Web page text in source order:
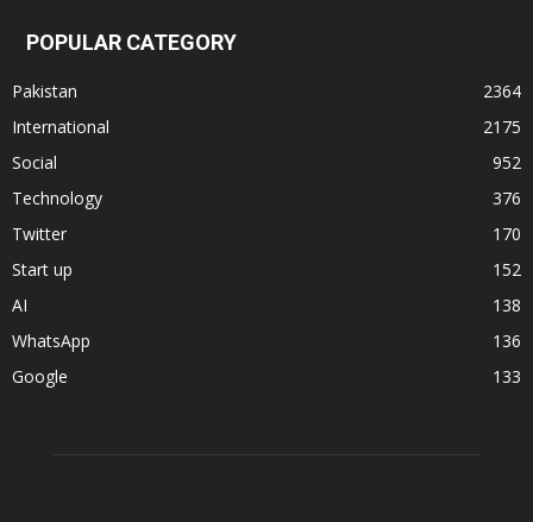
POPULAR CATEGORY
Pakistan
2364
International
2175
Social
952
Technology
376
Twitter
170
Start up
152
AI
138
WhatsApp
136
Google
133